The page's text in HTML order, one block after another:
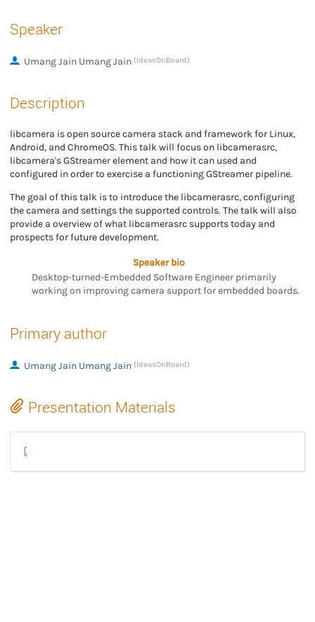
Speaker
Umang Jain Umang Jain (IdeasOnBoard)
Description
libcamera is open source camera stack and framework for Linux,
Android, and ChromeOS. This talk will focus on libcamerasrc,
libcamera's GStreamer element and how it can used and
configured in order to exercise a functioning GStreamer pipeline.
The goal of this talk is to introduce the libcamerasrc, configuring
the camera and settings the supported controls. The talk will also
provide a overview of what libcamerasrc supports today and
prospects for future development.
Speaker bio
Desktop-turned-Embedded Software Engineer primarily
working on improving camera support for embedded boards.
Primary author
Umang Jain Umang Jain (IdeasOnBoard)
Presentation Materials